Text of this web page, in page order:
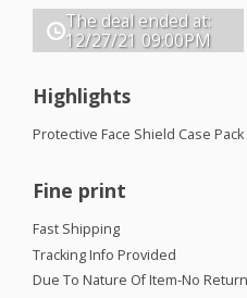
The deal ended at:
12/27/21 09:00PM
Highlights
Protective Face Shield Case Pack
Fine print
Fast Shipping
Tracking Info Provided
Due To Nature Of Item-No